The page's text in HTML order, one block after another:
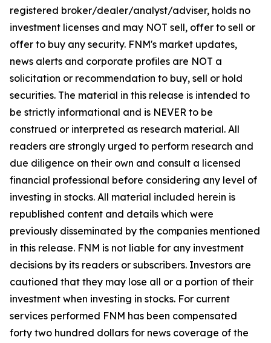
registered broker/dealer/analyst/adviser, holds no
investment licenses and may NOT sell, offer to sell or
offer to buy any security. FNM's market updates,
news alerts and corporate profiles are NOT a
solicitation or recommendation to buy, sell or hold
securities. The material in this release is intended to
be strictly informational and is NEVER to be
construed or interpreted as research material. All
readers are strongly urged to perform research and
due diligence on their own and consult a licensed
financial professional before considering any level of
investing in stocks. All material included herein is
republished content and details which were
previously disseminated by the companies mentioned
in this release. FNM is not liable for any investment
decisions by its readers or subscribers. Investors are
cautioned that they may lose all or a portion of their
investment when investing in stocks. For current
services performed FNM has been compensated
forty two hundred dollars for news coverage of the